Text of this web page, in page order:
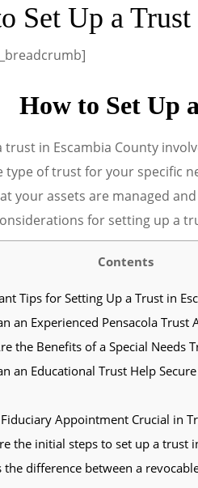
Set Up a
How to Set Up
trust in Escambia County
of trust for your specific
your assets are managed
for setting up a
Contents
Tips for Setting Up a Trust in
an Experienced Pensacola Trust
the Benefits of a Special Needs
an Educational Trust Help Secure
Appointment Crucial in
the initial steps to set up a trust
the difference between a